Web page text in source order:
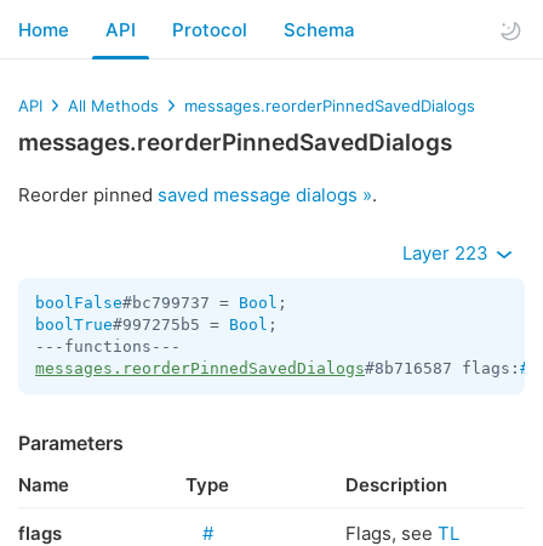
Home API Protocol Schema
API All Methods messages.reorderPinnedSavedDialogs
messages.reorderPinnedSavedDialogs
Reorder pinned saved message dialogs ».
Layer 223
boolFalse#bc799737 = Bool
boolTrue#997275b5 = Bool ;
messages.reorderPinnedSavedDialogs#8b716587 flags: #
Parameters
Name Type Description
flags # Flags, see TL